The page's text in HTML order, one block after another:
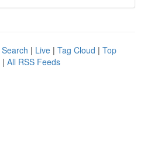
| Live | Tag Cloud | Top
| All RSS Feeds